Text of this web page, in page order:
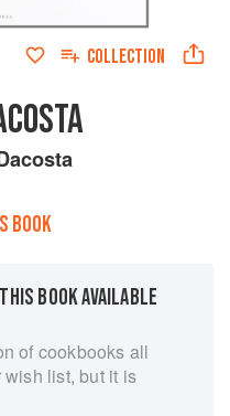
COLLECTION
BOOK
BOOK AVAILABLE
of cookbooks all
list, but it is